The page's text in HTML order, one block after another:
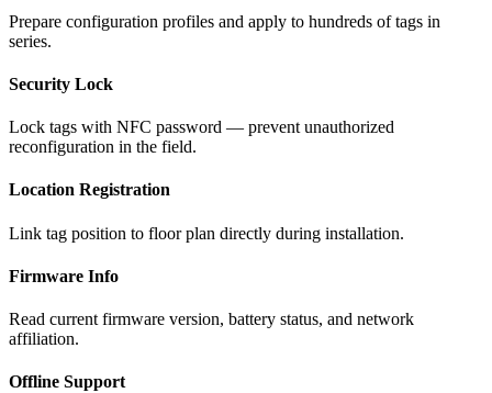
Prepare configuration profiles and apply to hundreds of tags in
series.
Security Lock
Lock tags with NFC password — prevent unauthorized
reconfiguration in the field.
Location Registration
Link tag position to floor plan directly during installation.
Firmware Info
Read current firmware version, battery status, and network
affiliation.
Offline Support